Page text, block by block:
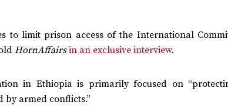
to limit prison access of the International
HornAffairs in an exclusive interview.
in Ethiopia is primarily focused on
by armed conflicts.”